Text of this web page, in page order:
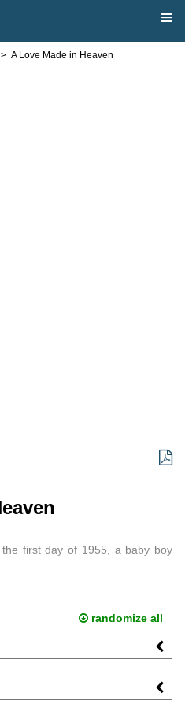
A Love Made in Heaven
first day of 1955, a baby boy
randomize all